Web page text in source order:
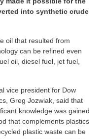
into synthetic crude
oil that resulted from
can be refined even
oil, diesel fuel, jet fuel,
vice president for Dow
Greg Jozwiak, said that
knowledge was gained
that complements plastics
plastic waste can be